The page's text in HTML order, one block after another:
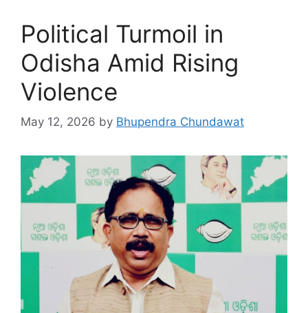
Political Turmoil in
Odisha Amid Rising
Violence
May 12, 2026 by Bhupendra Chundawat